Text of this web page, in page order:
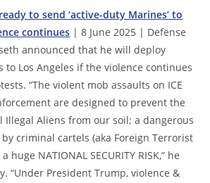
to send ‘active-duty Marines’ to
continues | 8 June 2025 | Defense
announced that he will deploy
to Los Angeles if the violence continues
“The violent mob assaults on ICE
are designed to prevent the
Illegal Aliens from our soil; a dangerous
criminal cartels (aka Foreign Terrorist
huge NATIONAL SECURITY RISK,” he
“Under President Trump, violence &